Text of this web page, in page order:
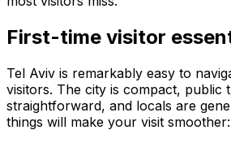
First-time visitor
Tel Aviv is remarkably easy to
visitors. The city is compact, public
straightforward, and locals are
things will make your visit smoother: